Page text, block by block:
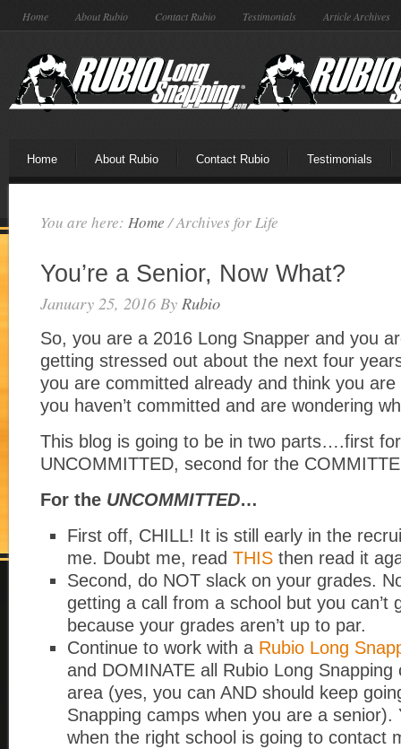
Home About Rubio Contact Rubio Testimonials Article Archives
Home About Rubio Contact Rubio Testimonials
You are here: Home /Archives for Life
You’re a Senior, Now What?
January 25, 2016 By Rubio
So, you are a 2016 Long Snapper and you
getting stressed out about the next four
you are committed already and think you
you haven’t committed and are wondering
This blog is going to be in two parts….first
UNCOMMITTED, second for the
For the UNCOMMITTED…
First off, CHILL! It is still early in the
me. Doubt me, read THIS then read it
Second, do NOT slack on your grades.
getting a call from a school but you can’t
because your grades aren’t up to par.
Continue to work with a Rubio Long
and DOMINATE all Rubio Long Snapping
area (yes, you can AND should keep
Snapping camps when you are a senior).
when the right school is going to contact